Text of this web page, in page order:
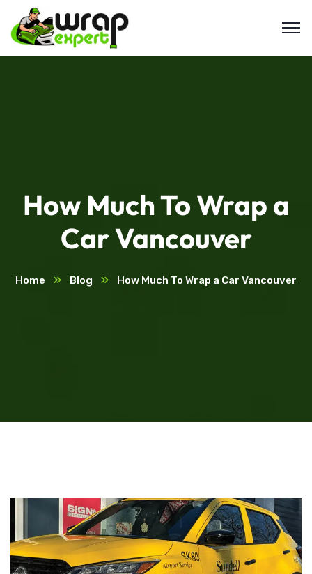
How Much To Wrap a
Car Vancouver
Home Blog How Much To Wrap a Car Vancouver